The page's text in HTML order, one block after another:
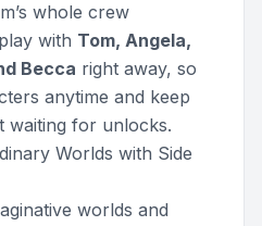
whole crew
with Tom, Angela,
Becca right away, so
anytime and keep
waiting for unlocks.
Worlds with Side
worlds and